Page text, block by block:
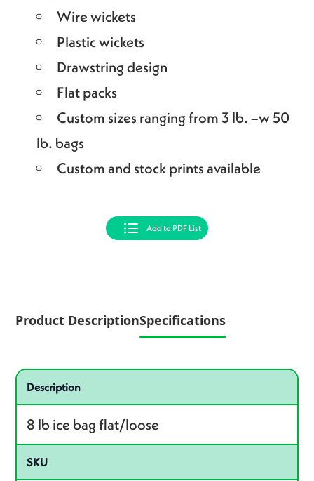
Wire wickets
Plastic wickets
Drawstring design
Flat packs
Custom sizes ranging from 3 lb. –w 50
lb. bags
Custom and stock prints available
Add to PDF List
Product DescriptionSpecifications
Specifications
Product specifications
Description
8 lb ice bag flat/loose
SKU